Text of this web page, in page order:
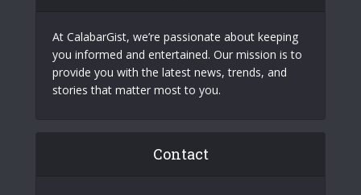
At CalabarGist, we’re passionate about keeping
you informed and entertained. Our mission is to
provide you with the latest news, trends, and
stories that matter most to you.
Contact